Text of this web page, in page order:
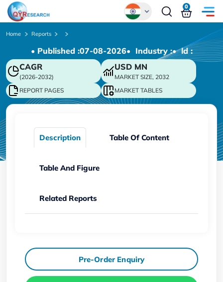
Chinese
Japanese
Korean
German
0
Home Reports
• Published :07-08-2026• Industry :• ld :
CAGR
(2026-2032)
USD MN
MARKET SIZE, 2032
REPORT PAGES
MARKET TABLES
Description Table Of Content
Table And Figure
Related Reports
Pre-Order Enquiry